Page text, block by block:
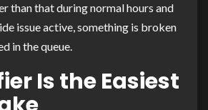
than that during normal hours and
issue active, something is broken
in the queue.
Is the Easiest